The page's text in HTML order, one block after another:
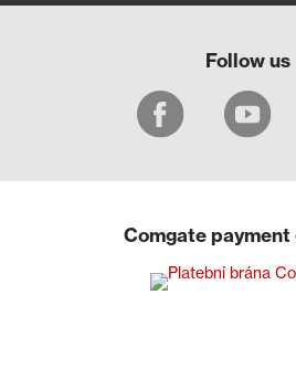
Follow us
Comgate payment